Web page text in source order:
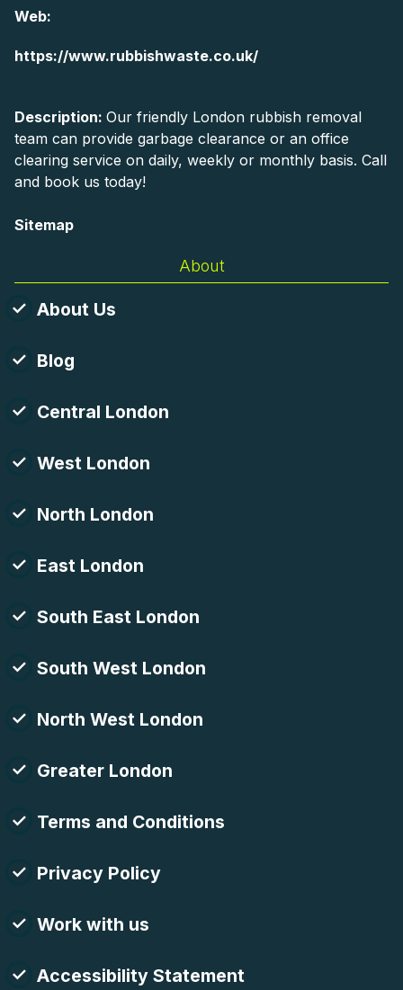
Web:
https://www.rubbishwaste.co.uk/
Description: Our friendly London rubbish removal
team can provide garbage clearance or an office
clearing service on daily, weekly or monthly basis. Call
and book us today!
Sitemap
About
About Us
Blog
Central London
West London
North London
East London
South East London
South West London
North West London
Greater London
Terms and Conditions
Privacy Policy
Work with us
Accessibility Statement